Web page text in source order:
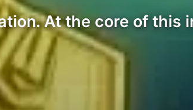
At the core of this